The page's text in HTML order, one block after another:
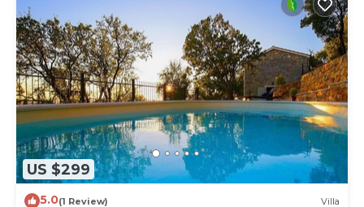
US $299
5.0(1 Review) Villa